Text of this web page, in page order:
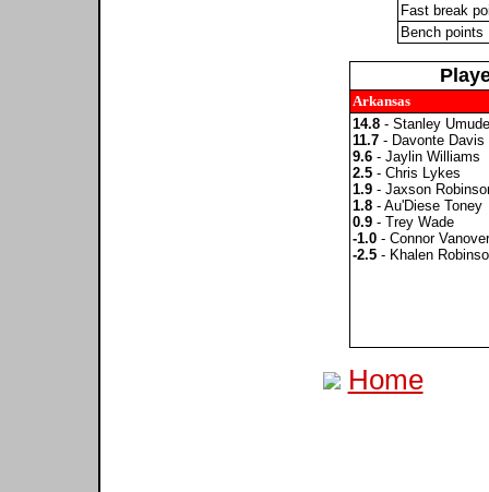
Fast break
Bench points
Arkansas
14.8 - Stanley Umude
11.7 - Davonte Davis
9.6 - Jaylin Williams
2.5 - Chris Lykes
1.9 - Jaxson
1.8 - Au'Diese Toney
0.9 - Trey Wade
-1.0 - Connor Vanover
-2.5 - Khalen
Home